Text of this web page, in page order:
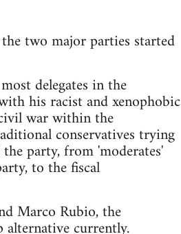
two major parties started
delegates in the
his racist and xenophobic
war within the
conservatives trying
party, from 'moderates'
to the fiscal
Marco Rubio, the